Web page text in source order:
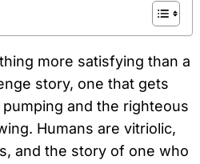
more satisfying than a
story, one that gets
and the righteous
Humans are vitriolic,
and the story of one who